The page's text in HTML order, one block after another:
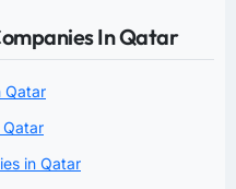
In Qatar
Qatar
Qatar
in Qatar